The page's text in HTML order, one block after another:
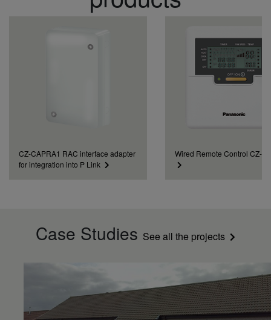
CZ-CAPRA1 RAC interface adapter
for integration into P Link
Wired Remote Control CZ-
Case Studies See all the projects